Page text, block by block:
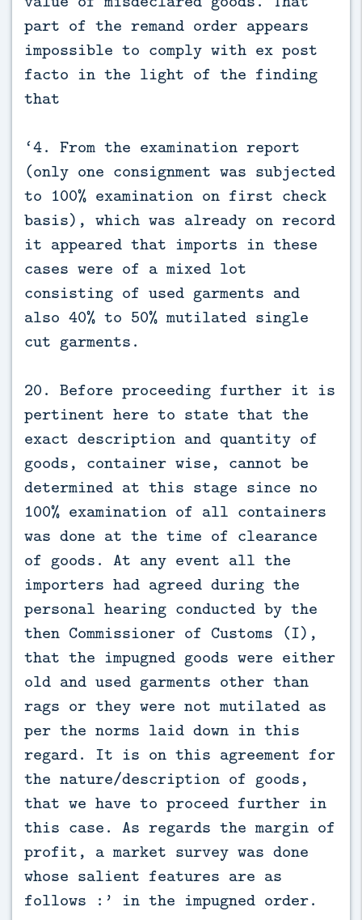
part of the remand order appears
impossible to comply with ex post
facto in the light of the finding
that
‘4. From the examination report
(only one consignment was subjected
to 100% examination on first check
basis), which was already on record
it appeared that imports in these
cases were of a mixed lot
consisting of used garments and
also 40% to 50% mutilated single
cut garments.
20. Before proceeding further it is
pertinent here to state that the
exact description and quantity of
goods, container wise, cannot be
determined at this stage since no
100% examination of all containers
was done at the time of clearance
of goods. At any event all the
importers had agreed during the
personal hearing conducted by the
then Commissioner of Customs (I),
that the impugned goods were either
old and used garments other than
rags or they were not mutilated as
per the norms laid down in this
regard. It is on this agreement for
the nature/description of goods,
that we have to proceed further in
this case. As regards the margin of
profit, a market survey was done
whose salient features are as
follows :’ in the impugned order.